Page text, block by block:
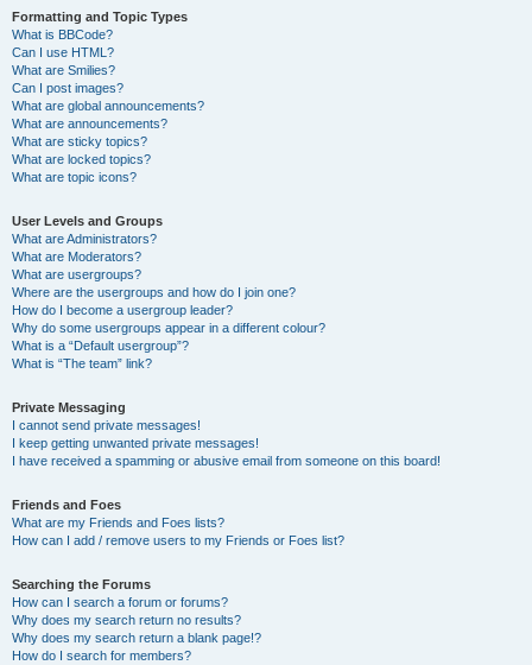
Formatting and Topic Types
What is BBCode?
Can I use HTML?
What are Smilies?
Can I post images?
What are global announcements?
What are announcements?
What are sticky topics?
What are locked topics?
What are topic icons?
User Levels and Groups
What are Administrators?
What are Moderators?
What are usergroups?
Where are the usergroups and how do I join one?
How do I become a usergroup leader?
Why do some usergroups appear in a different colour?
What is a “Default usergroup”?
What is “The team” link?
Private Messaging
I cannot send private messages!
I keep getting unwanted private messages!
I have received a spamming or abusive email from someone on this board!
Friends and Foes
What are my Friends and Foes lists?
How can I add / remove users to my Friends or Foes list?
Searching the Forums
How can I search a forum or forums?
Why does my search return no results?
Why does my search return a blank page!?
How do I search for members?